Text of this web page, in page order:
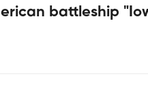
battleship